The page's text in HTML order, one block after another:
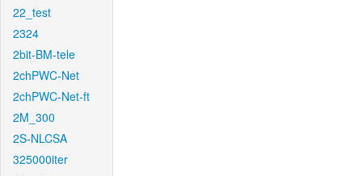
22_test
2324
2bit-BM-tele
2chPWC-Net
2chPWC-Net-ft
2M_300
2S-NLCSA
325000iter